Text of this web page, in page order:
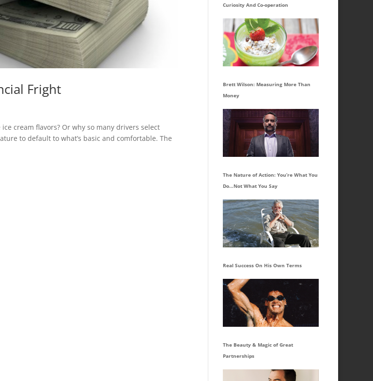
Fright
cream flavors? Or why so many drivers select
to default to what’s basic and comfortable. The
Curiosity And Co-operation
Brett Wilson: Measuring More Than
Money
The Nature of Action: You’re What You
Do…Not What You Say
Real Success On His Own Terms
The Beauty & Magic of Great
Partnerships